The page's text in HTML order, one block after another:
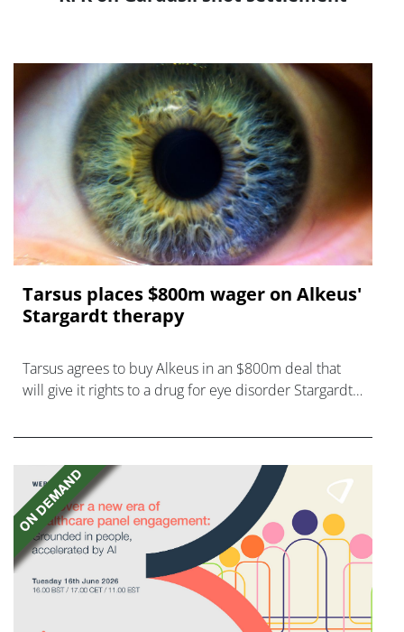
Tarsus places $800m wager on Alkeus'
Stargardt therapy
Tarsus agrees to buy Alkeus in an $800m deal that
will give it rights to a drug for eye disorder Stargardt